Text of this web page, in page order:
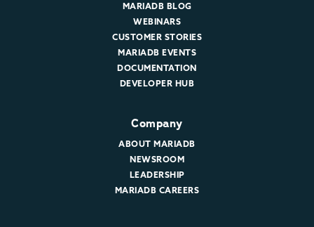
MARIADB BLOG
WEBINARS
CUSTOMER STORIES
MARIADB EVENTS
DOCUMENTATION
DEVELOPER HUB
Company
ABOUT MARIADB
NEWSROOM
LEADERSHIP
MARIADB CAREERS